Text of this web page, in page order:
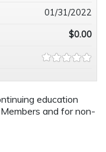
education
and for non-
01/31/2022
$0.00